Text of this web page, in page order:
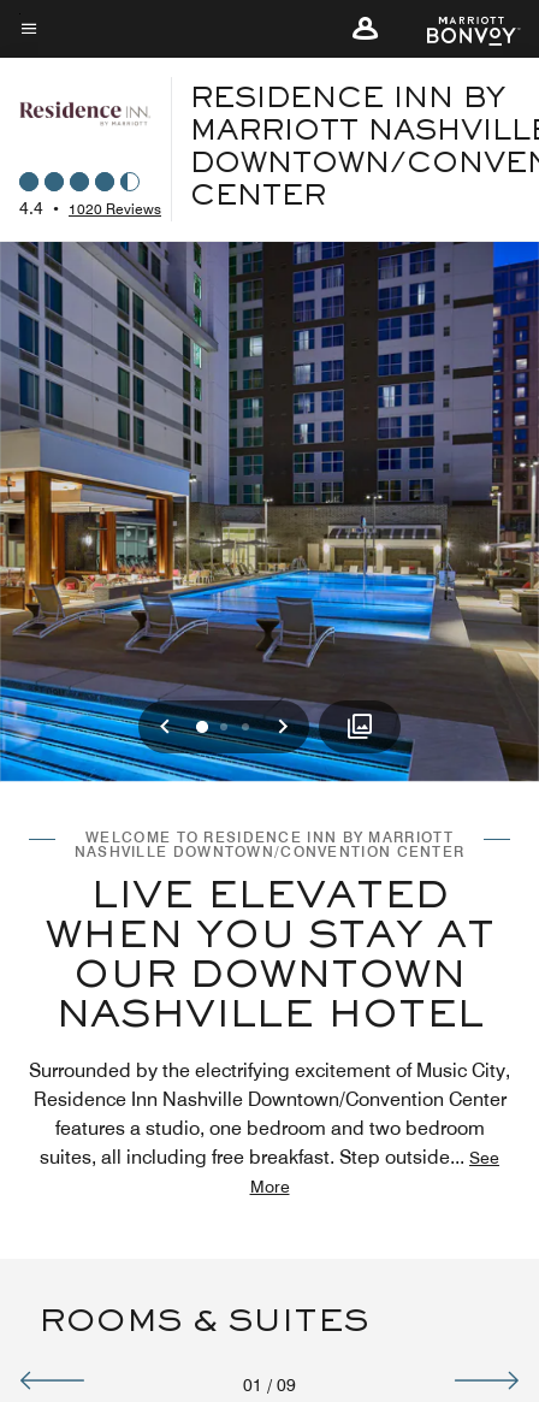
Skip
to
content
Menu text
4.4 • 1020 Reviews
RESIDENCE INN BY
MARRIOTT
DOWNTOWN/
CENTER
Previous
012 Next
WELCOME TO RESIDENCE INN BY MARRIOTT
NASHVILLE DOWNTOWN/CONVENTION CENTER
LIVE ELEVATED
WHEN YOU STAY AT
OUR DOWNTOWN
NASHVILLE HOTEL
Surrounded by the electrifying excitement of Music City,
Residence Inn Nashville Downtown/Convention Center
features a studio, one bedroom and two bedroom
suites, all including free breakfast. Step outside... See
More
ROOMS & SUITES
01 / 09